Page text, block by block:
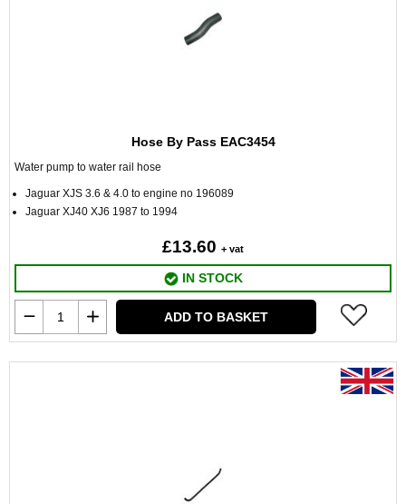
Hose By Pass EAC3454
Water pump to water rail hose
Jaguar XJS 3.6 & 4.0 to engine no 196089
Jaguar XJ40 XJ6 1987 to 1994
£13.60 + vat
IN STOCK
ADD TO BASKET